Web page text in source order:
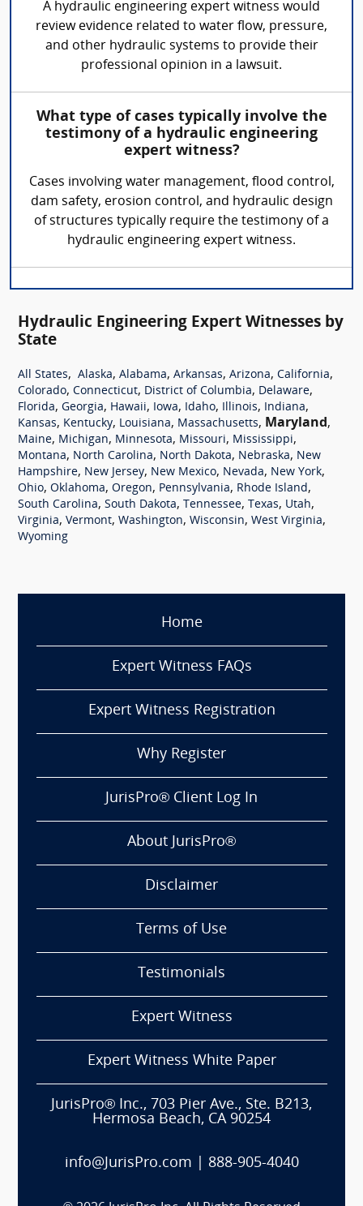
A hydraulic engineering expert witness would
review evidence related to water flow, pressure,
and other hydraulic systems to provide their
professional opinion in a lawsuit.
What type of cases typically involve the
testimony of a hydraulic engineering
expert witness?
Cases involving water management, flood control,
dam safety, erosion control, and hydraulic design
of structures typically require the testimony of a
hydraulic engineering expert witness.
Hydraulic Engineering Expert Witnesses by
State
All States, Alaska, Alabama, Arkansas, Arizona, California,
Colorado, Connecticut, District of Columbia, Delaware,
Florida, Georgia, Hawaii, Iowa, Idaho, Illinois, Indiana,
Kansas, Kentucky, Louisiana, Massachusetts, Maryland,
Maine, Michigan, Minnesota, Missouri, Mississippi,
Montana, North Carolina, North Dakota, Nebraska, New
Hampshire, New Jersey, New Mexico, Nevada, New York,
Ohio, Oklahoma, Oregon, Pennsylvania, Rhode Island,
South Carolina, South Dakota, Tennessee, Texas, Utah,
Virginia, Vermont, Washington, Wisconsin, West Virginia,
Wyoming
Home
Expert Witness FAQs
Expert Witness Registration
Why Register
JurisPro® Client Log In
About JurisPro®
Disclaimer
Terms of Use
Testimonials
Expert Witness
Expert Witness White Paper
JurisPro® Inc., 703 Pier Ave., Ste. B213,
Hermosa Beach, CA 90254
info@JurisPro.com 888-905-4040